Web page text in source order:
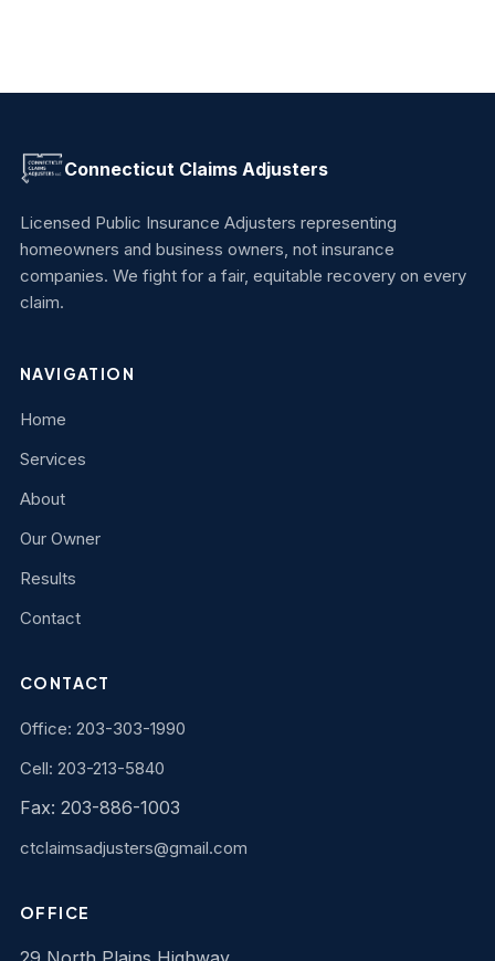
Connecticut Claims Adjusters
Licensed Public Insurance Adjusters representing
homeowners and business owners, not insurance
companies. We fight for a fair, equitable recovery on every
claim.
NAVIGATION
Home
Services
About
Our Owner
Results
Contact
CONTACT
Office: 203-303-1990
Cell: 203-213-5840
Fax: 203-886-1003
ctclaimsadjusters@gmail.com
OFFICE